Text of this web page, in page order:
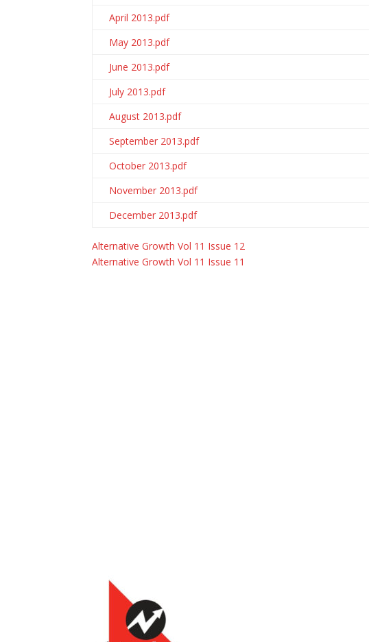
April 2013.pdf
May 2013.pdf
June 2013.pdf
July 2013.pdf
August 2013.pdf
September 2013.pdf
October 2013.pdf
November 2013.pdf
December 2013.pdf
Alternative Growth Vol 11 Issue 12
Alternative Growth Vol 11 Issue 11